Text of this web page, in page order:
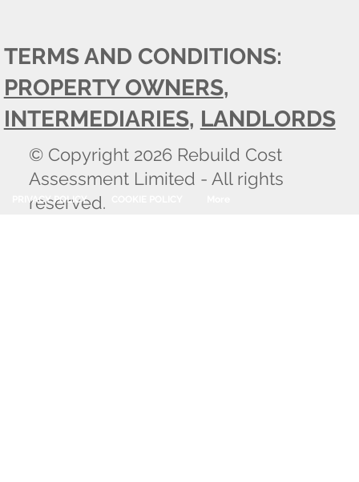
© Copyright 2026 Rebuild Cost
Assessment Limited - All rights
reserved.
PRIVACY POLICY
TERMS AND CONDITIONS:
PROPERTY OWNERS,
INTERMEDIARIES, LANDLORDS